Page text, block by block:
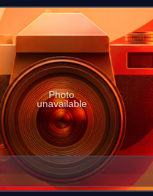
Photo
unavailable